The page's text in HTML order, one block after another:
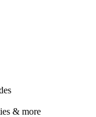
& more